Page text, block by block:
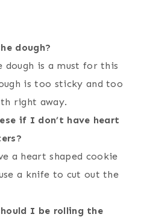
dough?
dough is a must for this
is too sticky and too
right away.
if I don’t have heart
a heart shaped cookie
a knife to cut out the
I be rolling the